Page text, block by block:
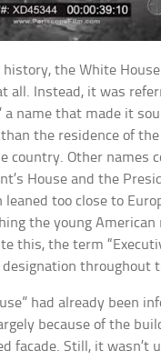
the White
all. Instead, it was
a name that made it
the residence of
country. Other names
House and the
leaned too close to
the young American
this, the term
throughout
had already been
because of the
facade. Still, it wasn’t